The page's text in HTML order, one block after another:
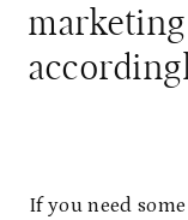
If you need